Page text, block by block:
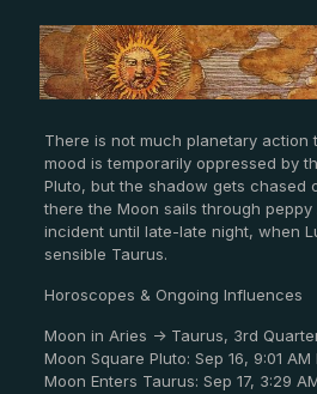
There is not much planetary action
mood is temporarily oppressed by
Pluto, but the shadow gets chased
there the Moon sails through
incident until late-late night, when
sensible Taurus.
Horoscopes & Ongoing Influences
Moon in Aries -> Taurus, 3rd
Moon Square Pluto: Sep 16, 9:01 AM
Moon Enters Taurus: Sep 17, 3:29